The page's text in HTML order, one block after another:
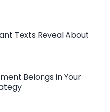
Texts Reveal About
Belongs in Your